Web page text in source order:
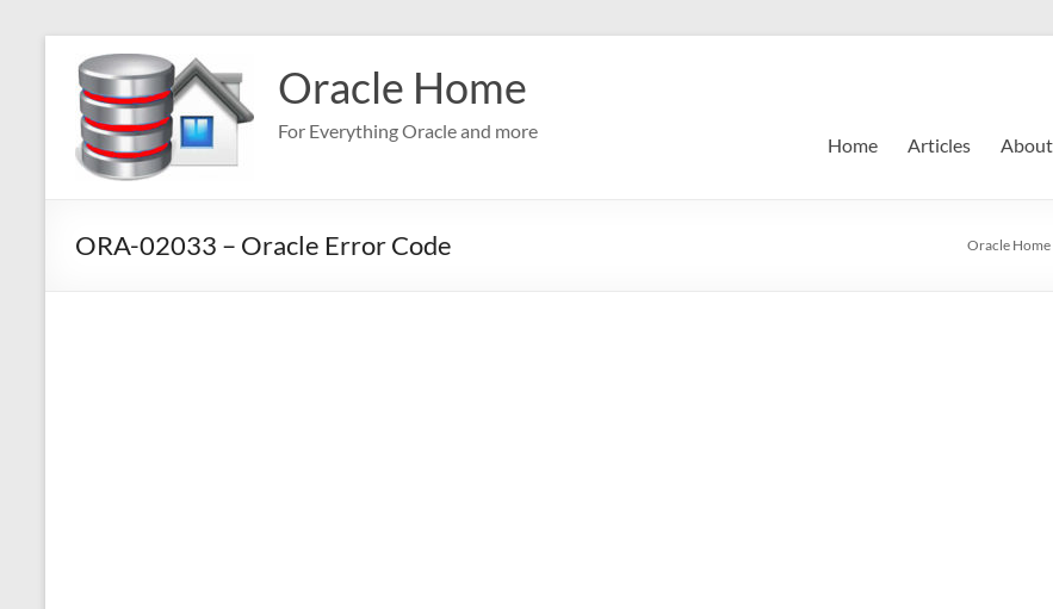
content
Oracle Home
For Everything Oracle and more
Home Articles
ORA-02033 – Oracle Error Code Oracle Home